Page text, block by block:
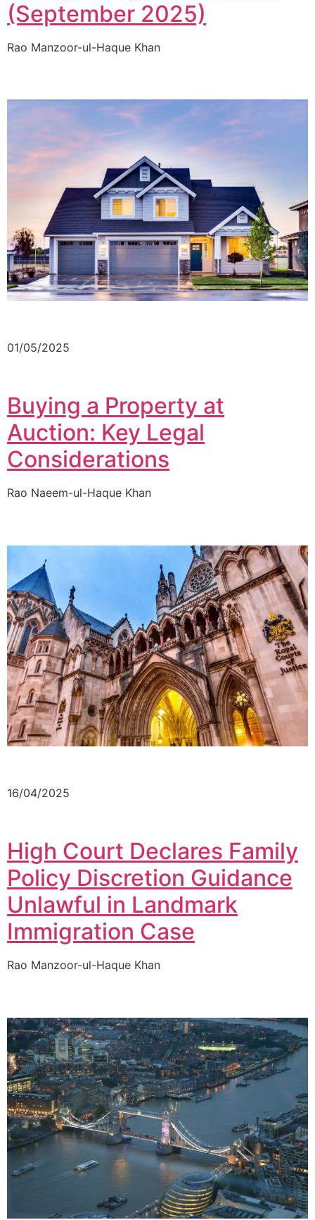
(September 2025)
Rao Manzoor-ul-Haque Khan
01/05/2025
Buying a Property at
Auction: Key Legal
Considerations
Rao Naeem-ul-Haque Khan
16/04/2025
High Court Declares Family
Policy Discretion Guidance
Unlawful in Landmark
Immigration Case
Rao Manzoor-ul-Haque Khan